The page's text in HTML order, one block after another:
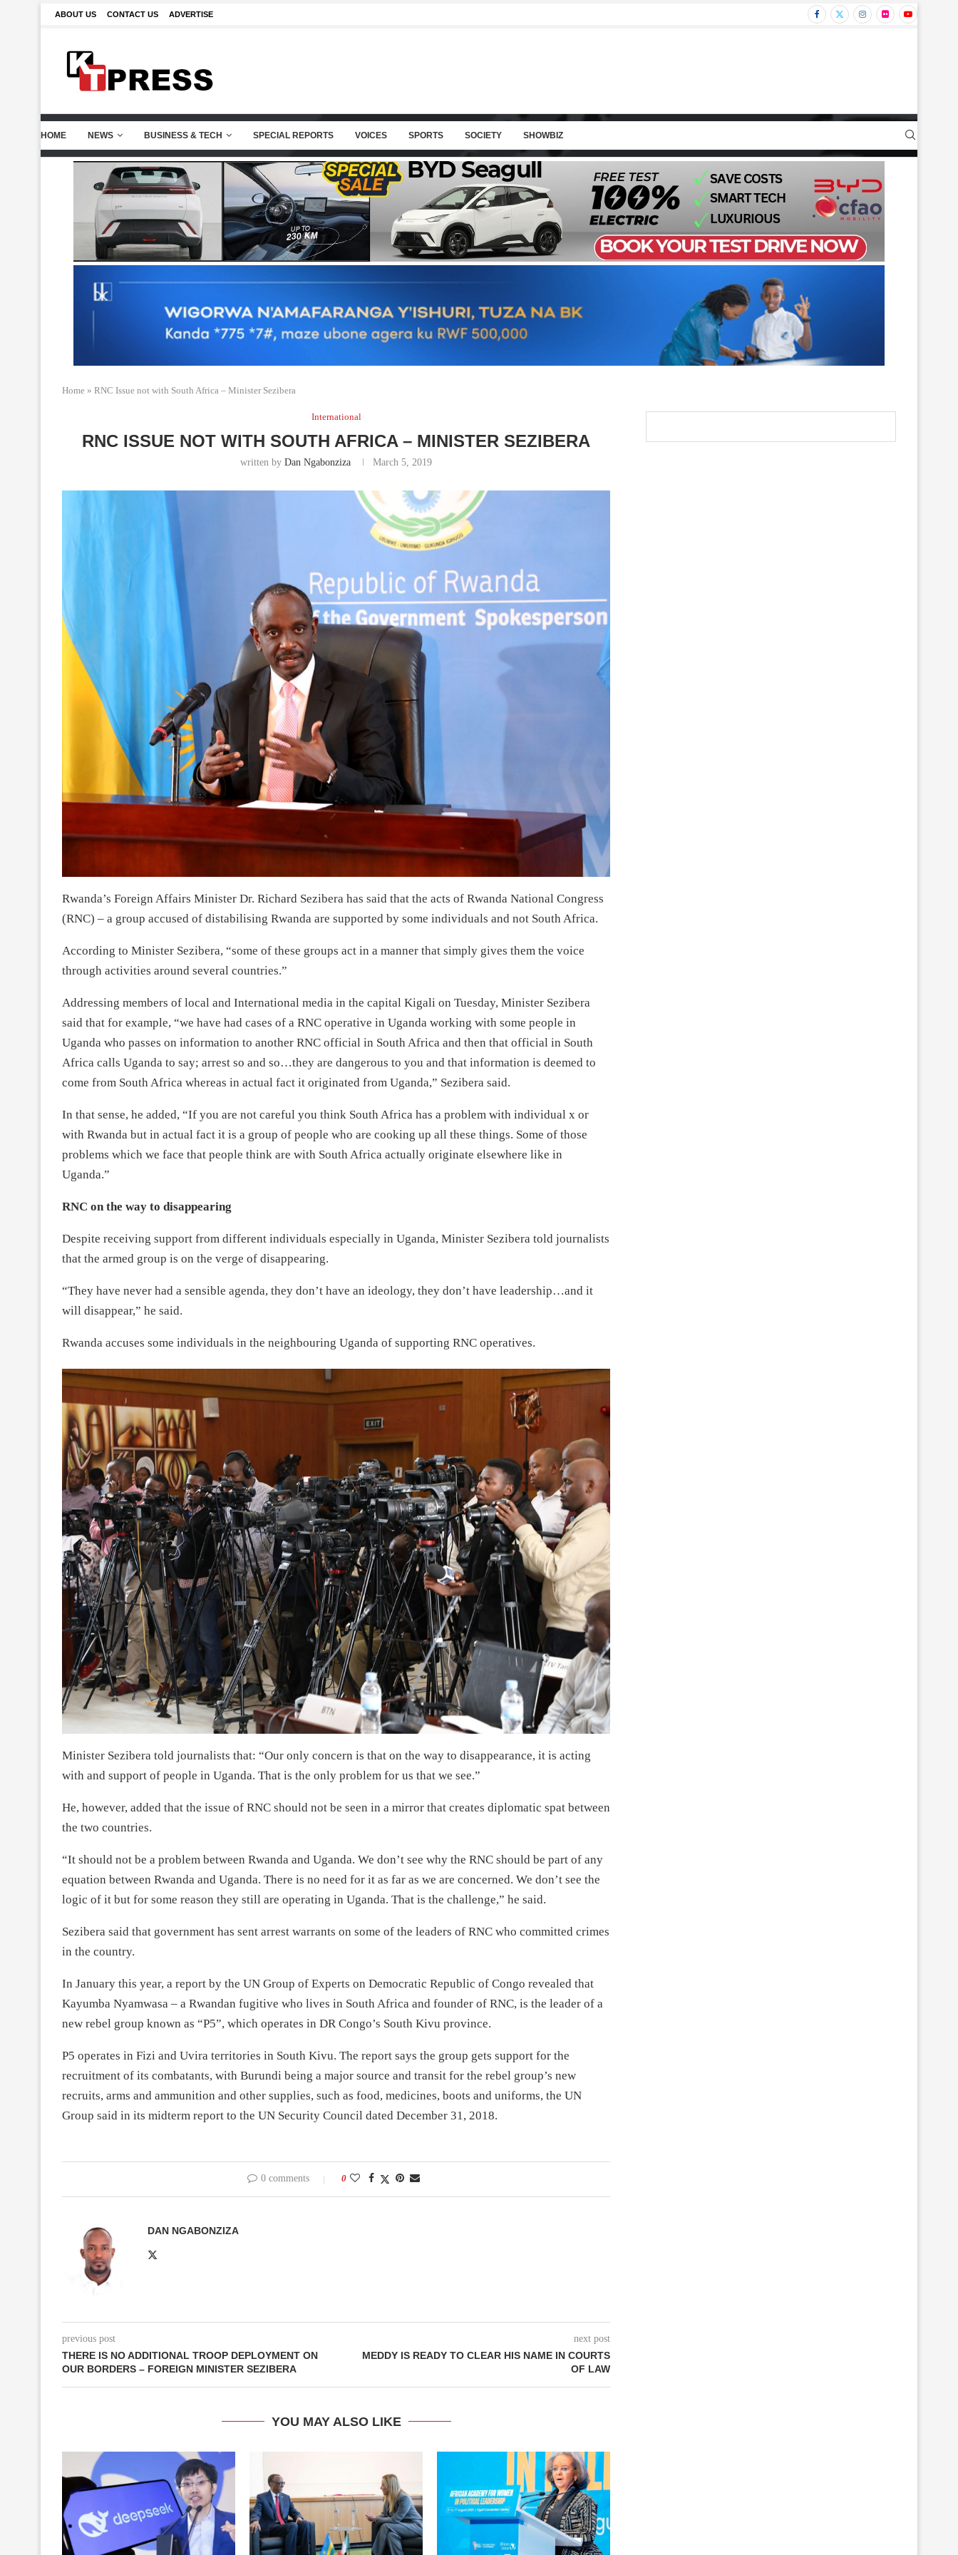
ABOUT US CONTACT US ADVERTISE
HOME NEWS BUSINESS & TECH SPECIAL REPORTS VOICES SPORTS SOCIETY SHOWBIZ
Home » RNC Issue not with South Africa – Minister Sezibera
International
RNC ISSUE NOT WITH SOUTH AFRICA – MINISTER SEZIBERA
written by Dan Ngabonziza March 5, 2019
Rwanda’s Foreign Affairs Minister Dr. Richard Sezibera has said that the acts of Rwanda National Congress
(RNC) – a group accused of distabilising Rwanda are supported by some individuals and not South Africa.
According to Minister Sezibera, “some of these groups act in a manner that simply gives them the voice
through activities around several countries.”
Addressing members of local and International media in the capital Kigali on Tuesday, Minister Sezibera
said that for example, “we have had cases of a RNC operative in Uganda working with some people in
Uganda who passes on information to another RNC official in South Africa and then that official in South
Africa calls Uganda to say; arrest so and so…they are dangerous to you and that information is deemed to
come from South Africa whereas in actual fact it originated from Uganda,” Sezibera said.
In that sense, he added, “If you are not careful you think South Africa has a problem with individual x or
with Rwanda but in actual fact it is a group of people who are cooking up all these things. Some of those
problems which we face that people think are with South Africa actually originate elsewhere like in
Uganda.”
RNC on the way to disappearing
Despite receiving support from different individuals especially in Uganda, Minister Sezibera told journalists
that the armed group is on the verge of disappearing.
“They have never had a sensible agenda, they don’t have an ideology, they don’t have leadership…and it
will disappear,” he said.
Rwanda accuses some individuals in the neighbouring Uganda of supporting RNC operatives.
Minister Sezibera told journalists that: “Our only concern is that on the way to disappearance, it is acting
with and support of people in Uganda. That is the only problem for us that we see.”
He, however, added that the issue of RNC should not be seen in a mirror that creates diplomatic spat between
the two countries.
“It should not be a problem between Rwanda and Uganda. We don’t see why the RNC should be part of any
equation between Rwanda and Uganda. There is no need for it as far as we are concerned. We don’t see the
logic of it but for some reason they still are operating in Uganda. That is the challenge,” he said.
Sezibera said that government has sent arrest warrants on some of the leaders of RNC who committed crimes
in the country.
In January this year, a report by the UN Group of Experts on Democratic Republic of Congo revealed that
Kayumba Nyamwasa – a Rwandan fugitive who lives in South Africa and founder of RNC, is the leader of a
new rebel group known as “P5”, which operates in DR Congo’s South Kivu province.
P5 operates in Fizi and Uvira territories in South Kivu. The report says the group gets support for the
recruitment of its combatants, with Burundi being a major source and transit for the rebel group’s new
recruits, arms and ammunition and other supplies, such as food, medicines, boots and uniforms, the UN
Group said in its midterm report to the UN Security Council dated December 31, 2018.
0 comments 0
DAN NGABONZIZA
previous post
THERE IS NO ADDITIONAL TROOP DEPLOYMENT ON
OUR BORDERS – FOREIGN MINISTER SEZIBERA
next post
MEDDY IS READY TO CLEAR HIS NAME IN COURTS
OF LAW
YOU MAY ALSO LIKE